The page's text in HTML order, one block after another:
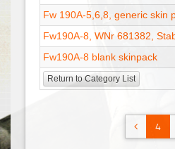
Fw 190A-5,6,8, generic skin
Fw190A-8, WNr 681382,
Fw190A-8 blank skinpack
Return to Category List
4